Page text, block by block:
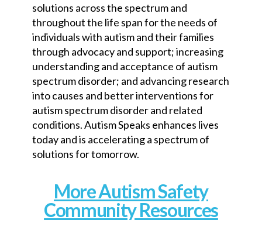
solutions across the spectrum and
throughout the life spanfor the needs of
individuals with autism and their families
through advocacy and support; increasing
understanding and acceptance of autism
spectrum disorder; and advancing research
into causes and better interventions for
autism spectrum disorder and related
conditions. Autism Speaks enhances lives
today and is accelerating a spectrum of
solutions for tomorrow.
More Autism Safety
Community Resources